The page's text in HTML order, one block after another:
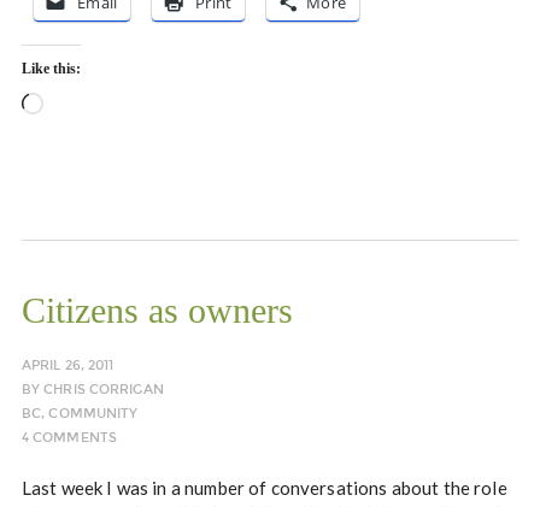
Like this:
Loading…
Citizens as owners
APRIL 26, 2011
BYCHRIS CORRIGAN
BC,COMMUNITY
4 COMMENTS
Last week I was in a number of conversations about the role